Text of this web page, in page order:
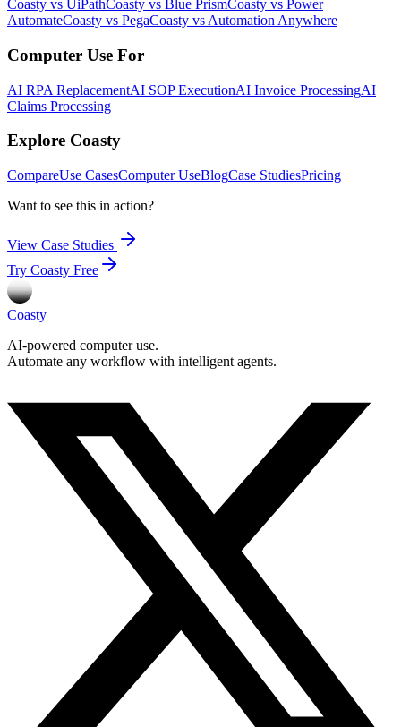
Coasty vs UiPathCoasty vs Blue PrismCoasty vs Power
AutomateCoasty vs PegaCoasty vs Automation Anywhere
Computer Use For
AI RPA ReplacementAI SOP ExecutionAI Invoice ProcessingAI
Claims Processing
Explore Coasty
CompareUse CasesComputer UseBlogCase StudiesPricing
Want to see this in action?
View Case Studies
Try Coasty Free
Coasty
AI-powered computer use.
Automate any workflow with intelligent agents.